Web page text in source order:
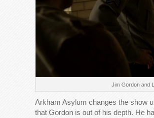
Jim Gordon and
Arkham Asylum changes the show
that Gordon is out of his depth. He